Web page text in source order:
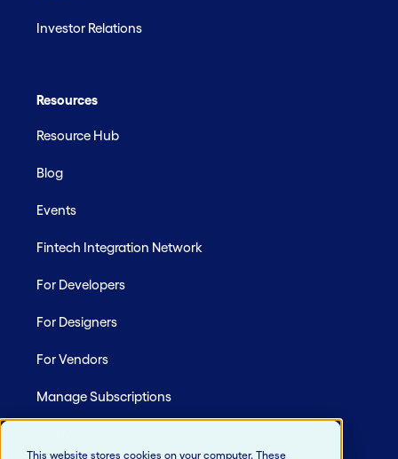
This website stores cookies on your computer. These
Investor Relations
Resources
Resource Hub
Blog
Events
Fintech Integration Network
For Developers
For Designers
For Vendors
Manage Subscriptions